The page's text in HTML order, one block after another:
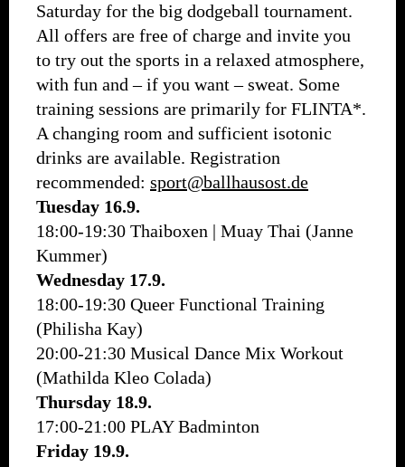
Saturday for the big dodgeball tournament.
All offers are free of charge and invite you
to try out the sports in a relaxed atmosphere,
with fun and – if you want – sweat. Some
training sessions are primarily for FLINTA*.
A changing room and sufficient isotonic
drinks are available. Registration
recommended: sport@ballhausost.de
Tuesday 16.9.
18:00-19:30 Thaiboxen | Muay Thai (Janne
Kummer)
Wednesday 17.9.
18:00-19:30 Queer Functional Training
(Philisha Kay)
20:00-21:30 Musical Dance Mix Workout
(Mathilda Kleo Colada)
Thursday 18.9.
17:00-21:00 PLAY Badminton
Friday 19.9.